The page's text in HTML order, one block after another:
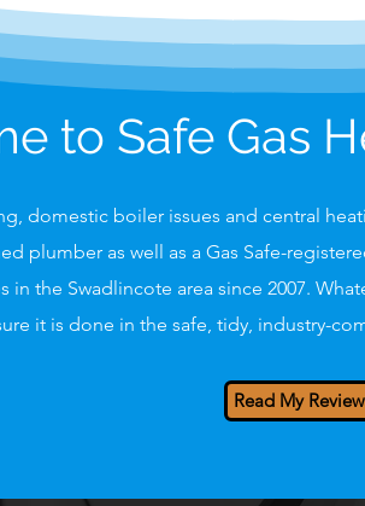
to Safe Gas
domestic boiler issues and central
plumber as well as a Gas Safe-
in the Swadlincote area since 2007.
it is done in the safe, tidy, industry-
Read My